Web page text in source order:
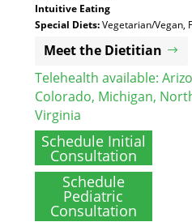
Intuitive Eating
Special Diets:Vegetarian/Vegan,
Meet the Dietitian
Telehealth available:
Colorado, Michigan,
Virginia
Schedule Initial
Consultation
Schedule
Pediatric
Consultation